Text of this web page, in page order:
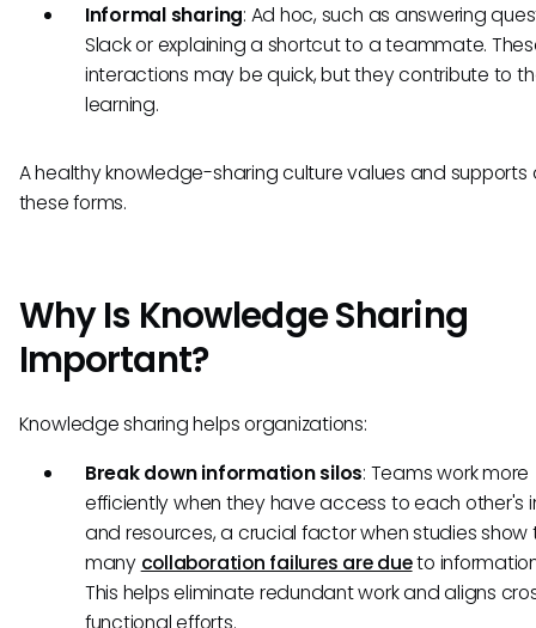
Informal sharing: Ad hoc, such as answering
Slack or explaining a shortcut to a teammate.
interactions may be quick, but they contribute to
learning.
A healthy knowledge-sharing culture values and supports
these forms.
Why Is Knowledge Sharing
Important?
Knowledge sharing helps organizations:
Break down information silos: Teams work more
efficiently when they have access to each other's
and resources, a crucial factor when studies show
many collaboration failures are dueto
This helps eliminate redundant work and aligns